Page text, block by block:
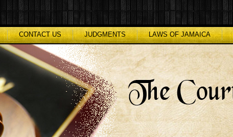
CONTACT US JUDGMENTS LAWS OF JAMAICA